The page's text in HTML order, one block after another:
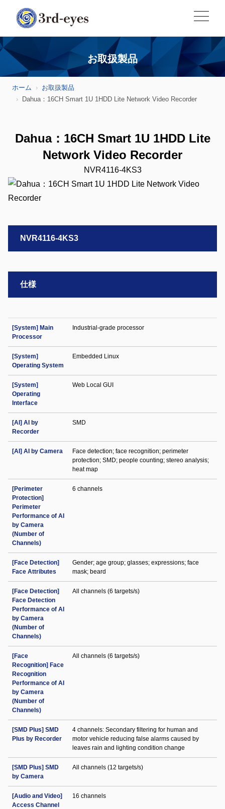
お取扱製品
ホーム
お取扱製品
Dahua：16CH Smart 1U 1HDD Lite Network Video Recorder
Dahua：16CH Smart 1U 1HDD Lite
Network Video Recorder
NVR4116-4KS3
NVR4116-4KS3
仕様
[System] Main
Processor
Industrial-grade processor
[System]
Operating System
Embedded Linux
[System]
Operating
Interface
Web Local GUI
[AI] AI by
Recorder
SMD
[AI] AI by Camera
Face detection; face recognition; perimeter
protection; SMD; people counting; stereo analysis;
heat map
[Perimeter
Protection]
Perimeter
Performance of AI
by Camera
(Number of
Channels)
6 channels
[Face Detection]
Face Attributes
Gender; age group; glasses; expressions; face
mask; beard
[Face Detection]
Face Detection
Performance of AI
by Camera
(Number of
Channels)
All channels (6 targets/s)
[Face
Recognition] Face
Recognition
Performance of AI
by Camera
(Number of
Channels)
All channels (6 targets/s)
[SMD Plus] SMD
Plus by Recorder
4 channels: Secondary filtering for human and
motor vehicle reducing false alarms caused by
leaves rain and lighting condition change
[SMD Plus] SMD
by Camera
All channels (12 targets/s)
[Audio and Video]
Access Channel
16 channels